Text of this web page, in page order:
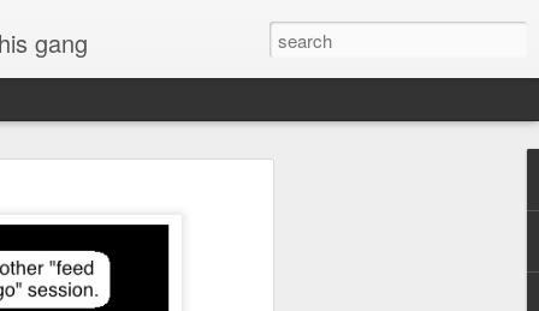
gang
Donald Trump's
order, go down to